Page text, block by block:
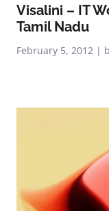
Visalini – IT
Tamil Nadu
February 5, 2012 |